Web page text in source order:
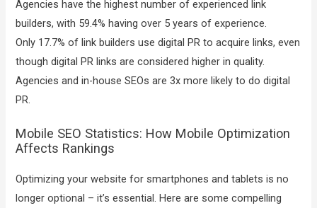
Agencies have the highest number of experienced link
builders, with 59.4% having over 5 years of experience.
Only 17.7% of link builders use digital PR to acquire links, even
though digital PR links are considered higher in quality.
Agencies and in-house SEOs are 3x more likely to do digital
PR.
Mobile SEO Statistics: How Mobile Optimization
Affects Rankings
Optimizing your website for smartphones and tablets is no
longer optional – it’s essential. Here are some compelling